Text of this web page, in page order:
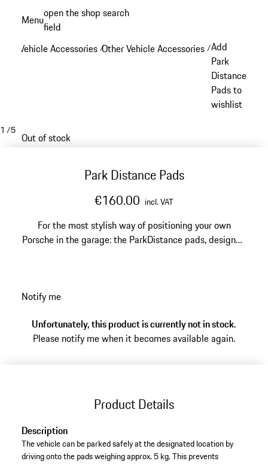
content
Menuopen the shop search
field
Vehicle Accessories /Other Vehicle Accessories /Add
Park
Distance
Pads to
wishlist
1 /5
Out of stock
Park Distance Pads
€160.00 incl. VAT
For the most stylish way of positioning your own
Porsche in the garage: the ParkDistance pads, designed
Notify me
Unfortunately, this product is currently not in stock.
Please notify me when it becomes available again.
Product Details
Description
The vehicle can be parked safely at the designated location by
driving onto the pads weighing approx. 5 kg. This prevents